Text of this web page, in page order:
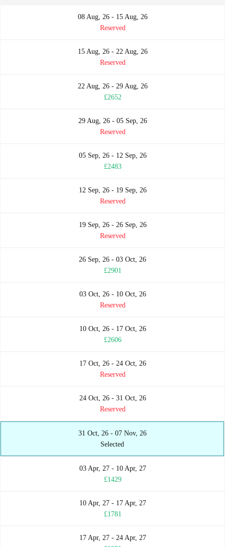
08 Aug, 26 - 15 Aug, 26
Reserved
15 Aug, 26 - 22 Aug, 26
Reserved
22 Aug, 26 - 29 Aug, 26
£2652
29 Aug, 26 - 05 Sep, 26
Reserved
05 Sep, 26 - 12 Sep, 26
£2483
12 Sep, 26 - 19 Sep, 26
Reserved
19 Sep, 26 - 26 Sep, 26
Reserved
26 Sep, 26 - 03 Oct, 26
£2901
03 Oct, 26 - 10 Oct, 26
Reserved
10 Oct, 26 - 17 Oct, 26
£2606
17 Oct, 26 - 24 Oct, 26
Reserved
24 Oct, 26 - 31 Oct, 26
Reserved
31 Oct, 26 - 07 Nov, 26
Selected
03 Apr, 27 - 10 Apr, 27
£1429
10 Apr, 27 - 17 Apr, 27
£1781
17 Apr, 27 - 24 Apr, 27